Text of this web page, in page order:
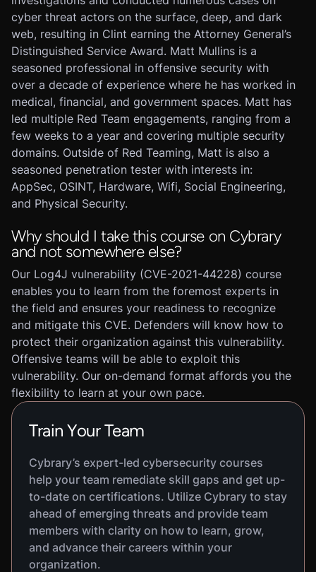
cyber threat actors on the surface, deep, and dark
web, resulting in Clint earning the Attorney General’s
Distinguished Service Award. Matt Mullins is a
seasoned professional in offensive security with
over a decade of experience where he has worked in
medical, financial, and government spaces. Matt has
led multiple Red Team engagements, ranging from a
few weeks to a year and covering multiple security
domains. Outside of Red Teaming, Matt is also a
seasoned penetration tester with interests in:
AppSec, OSINT, Hardware, Wifi, Social Engineering,
and Physical Security.
Why should I take this course on Cybrary
and not somewhere else?
Our Log4J vulnerability (CVE-2021-44228) course
enables you to learn from the foremost experts in
the field and ensures your readiness to recognize
and mitigate this CVE. Defenders will know how to
protect their organization against this vulnerability.
Offensive teams will be able to exploit this
vulnerability. Our on-demand format affords you the
flexibility to learn at your own pace.
Train Your Team
Cybrary’s expert-led cybersecurity courses
help your team remediate skill gaps and get up-
to-date on certifications. Utilize Cybrary to stay
ahead of emerging threats and provide team
members with clarity on how to learn, grow,
and advance their careers within your
organization.